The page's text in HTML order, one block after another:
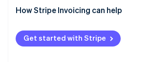
Separate remuneration from expenses
If a fractional amount of withholding
round it down
How Stripe Invoicing can help
Get started with Stripe